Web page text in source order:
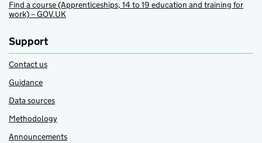
Find a course (Apprenticeships, 14 to 19 education and training for
work) – GOV.UK
Support
Contact us
Guidance
Data sources
Methodology
Announcements